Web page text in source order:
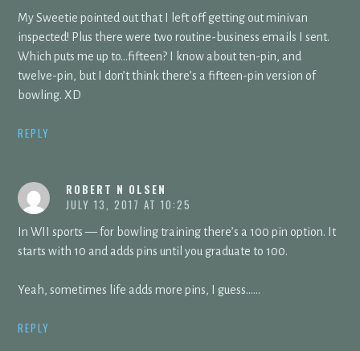
My Sweetie pointed out that I left off getting out minivan
inspected! Plus there were two routine-business emails I sent.
Which puts me up to…fifteen? I know about ten-pin, and
twelve-pin, but I don’t think there’s a fifteen-pin version of
bowling. XD
REPLY
ROBERT N OLSEN
JULY 13, 2017 AT 10:25
In WII sports — for bowling training there’s a 100 pin option. It
starts with 10 and adds pins until you graduate to 100.
Yeah, sometimes life adds more pins, I guess……
REPLY